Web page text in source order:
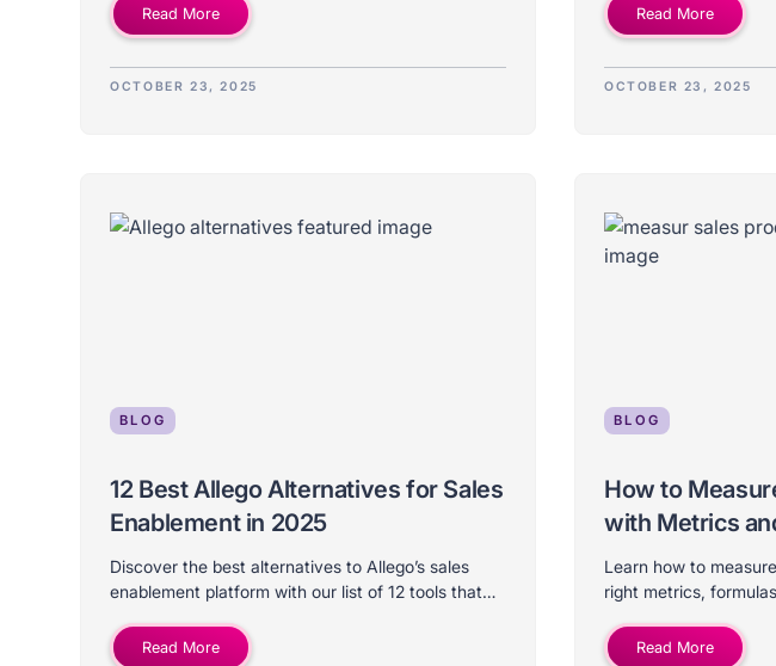
size.Read More
OCTOBER 23, 2025
size.Read More
OCTOBER 23, 2025
BLOG
12 Best Allego Alternatives for Sales
Enablement in 2025
Discover the best alternatives to Allego’s sales
enablement platform with our list of 12 tools that
company size.
Read More
BLOG
How to
with Metrics
Learn how to
right metrics,
Read More